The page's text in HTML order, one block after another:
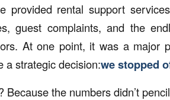
provided rental support
guest complaints, and the
At one point, it was a major
a strategic decision:we stopped
Because the numbers didn’t